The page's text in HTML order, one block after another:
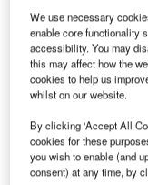
G erman
Yamal
ongoing
Russia’s attack on
We use necessary
enable core functionality
accessibility. You may
this may affect how the
cookies to help us
whilst on our website.
By clicking ‘Accept All
cookies for these
you wish to enable (and
consent) at any time, by